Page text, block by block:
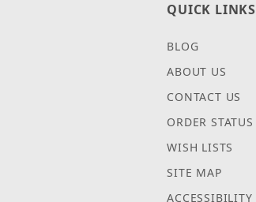
QUICK LINKS
BLOG
ABOUT US
CONTACT US
ORDER STATUS
WISH LISTS
SITE MAP
ACCESSIBILITY